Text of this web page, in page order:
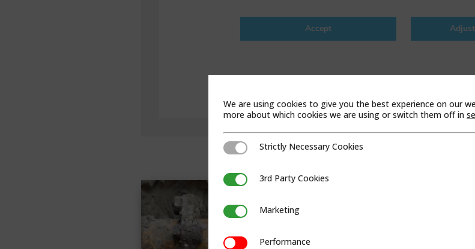
We are using cookies to give you the best experience on our
more about which cookies we are using or switch them off in
Strictly Necessary Cookies
Strictly Necessary Cookies
3rd Party Cookies3rd Party Cookies
MarketingMarketing
PerformancePerformance